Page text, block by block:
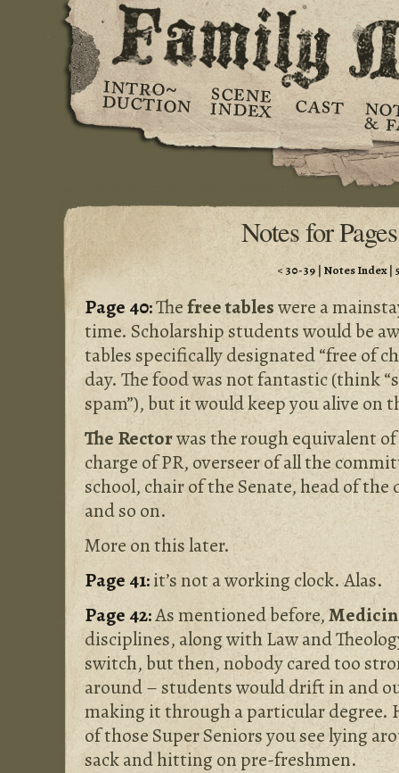
Notes for
<30-39 | Notes Index|
Page 40:Thefree tableswere a
time. Scholarship students would be
tables specifically designated “free of
day. The food was not fantastic (think
spam”), but it would keep you alive on
The Rectorwas the rough equivalent
charge of PR, overseer of all the
school, chair of the Senate, head of
and so on.
More on this later.
Page 41:it’s not a working clock. Alas.
Page 42:As mentioned before,
disciplines, along with Law and
switch, but then, nobody cared too
around – students would drift in and
making it through a particular degree.
of those Super Seniors you see lying
sack and hitting on pre-freshmen.